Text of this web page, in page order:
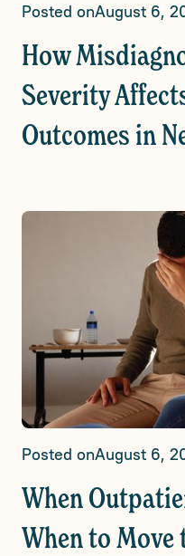
Posted onAugust 6,
How
Severity
Outcomes in
Posted onAugust 6,
When
When to